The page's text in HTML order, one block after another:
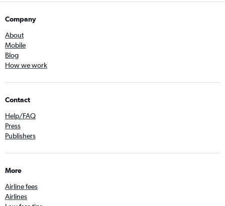
Company
About
Mobile
Blog
How we work
Contact
Help/FAQ
Press
Publishers
More
Airline fees
Airlines